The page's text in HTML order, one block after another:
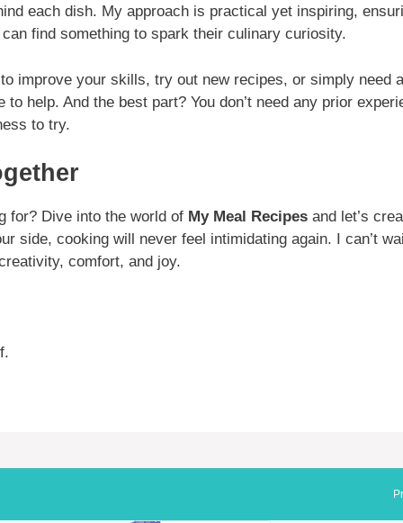
each dish. My approach is practical yet inspiring,
find something to spark their culinary curiosity.
to improve your skills, try out new recipes, or simply need
to help. And the best part? You don’t need any prior
to try.
for? Dive into the world of My Meal Recipes and let’s
side, cooking will never feel intimidating again. I can’t
comfort, and joy.